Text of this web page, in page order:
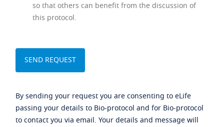
so that others can benefit from the discussion of
this protocol.
By sending your request you are consenting to eLife
passing your details to Bio-protocol and for Bio-protocol
to contact you via email. Your details and message will